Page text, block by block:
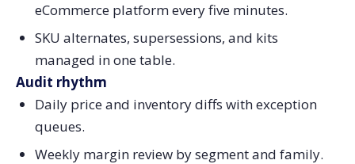
eCommerce platform every five minutes.
SKU alternates, supersessions, and kits
managed in one table.
Audit rhythm
Daily price and inventory diffs with exception
queues.
Weekly margin review by segment and family.